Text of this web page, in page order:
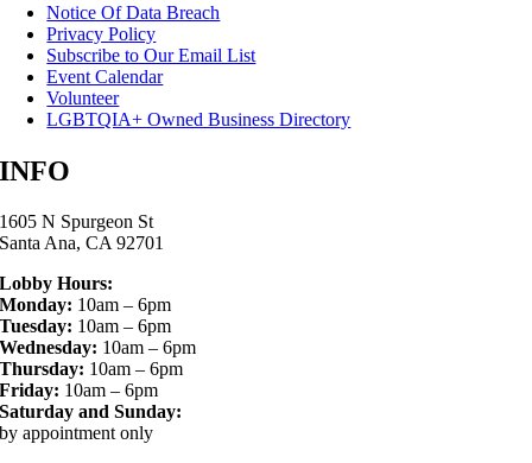
Notice Of Data Breach
Privacy Policy
Subscribe to Our Email List
Event Calendar
Volunteer
LGBTQIA+ Owned Business Directory
INFO
1605 N Spurgeon St
Santa Ana, CA 92701
Lobby Hours:
Monday: 10am – 6pm
Tuesday: 10am – 6pm
Wednesday: 10am – 6pm
Thursday: 10am – 6pm
Friday: 10am – 6pm
Saturday and Sunday:
by appointment only